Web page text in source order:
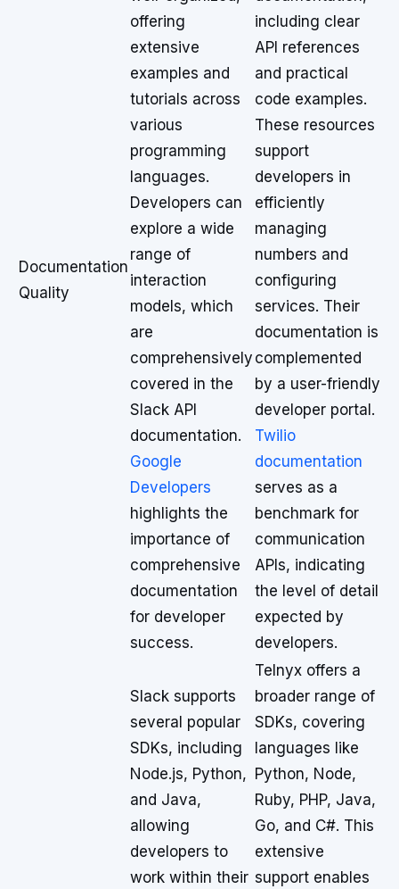
Documentation
Quality
offering
extensive
examples and
tutorials across
various
programming
languages.
Developers can
explore a wide
range of
interaction
models, which
are
comprehensively
covered in the
Slack API
documentation.
Google
Developers
highlights the
importance of
comprehensive
documentation
for developer
success.
including clear
API references
and practical
code examples.
These resources
support
developers in
efficiently
managing
numbers and
configuring
services. Their
documentation is
complemented
by a user-friendly
developer portal.
Twilio
documentation
serves as a
benchmark for
communication
APIs, indicating
the level of detail
expected by
developers.
Slack supports
several popular
SDKs, including
Node.js, Python,
and Java,
allowing
developers to
work within their
Telnyx offers a
broader range of
SDKs, covering
languages like
Python, Node,
Ruby, PHP, Java,
Go, and C#. This
extensive
support enables